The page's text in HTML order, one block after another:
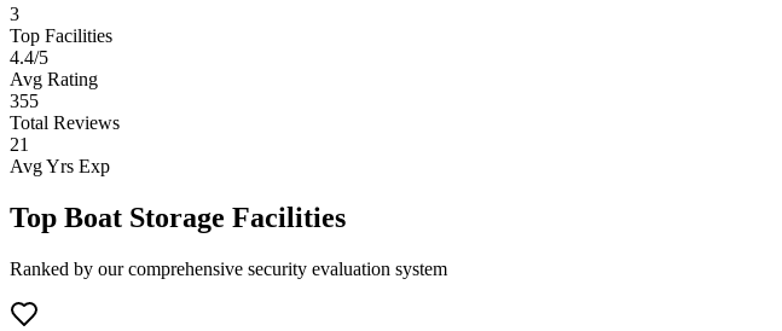
3
Top Facilities
4.4/5
Avg Rating
355
Total Reviews
21
Avg Yrs Exp
Top Boat Storage Facilities
Ranked by our comprehensive security evaluation system